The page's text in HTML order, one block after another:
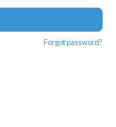
Forgot password?